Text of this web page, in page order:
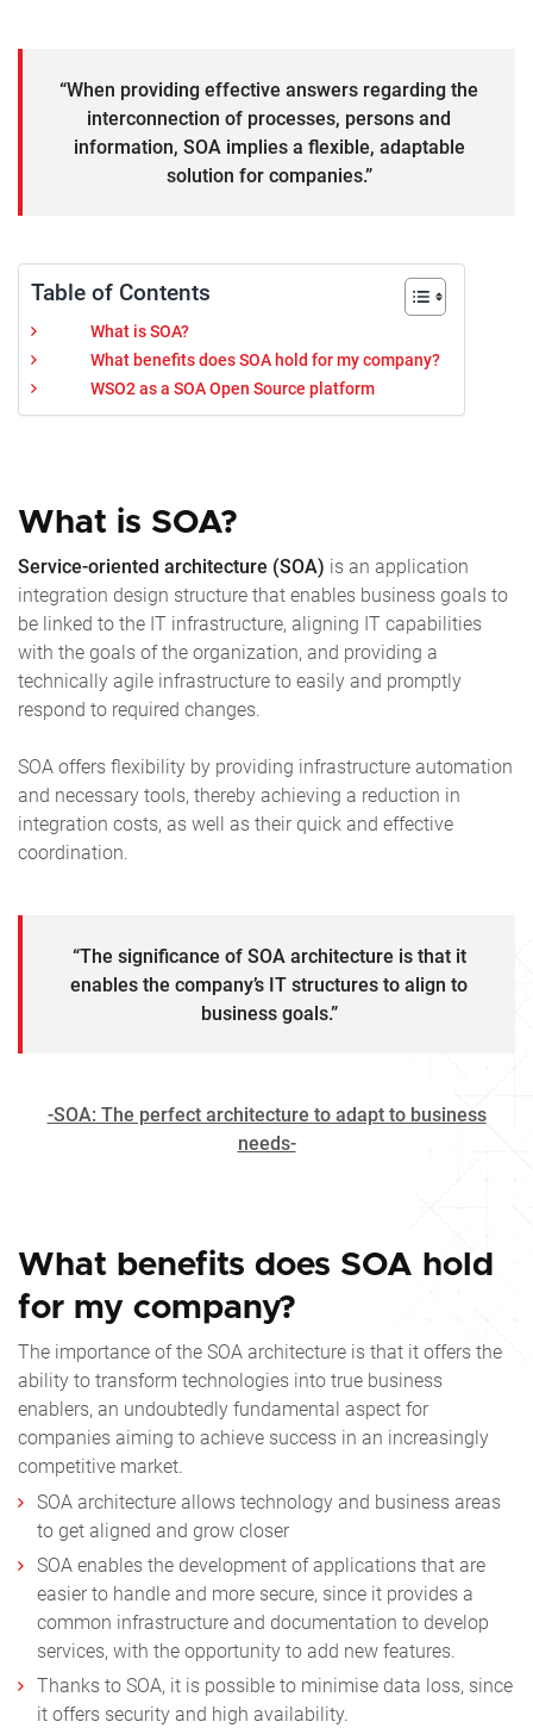
“When providing effective answers regarding the
interconnection of processes, persons and
information, SOA implies a flexible, adaptable
solution for companies.”
Table of Contents
What is SOA?
What benefits does SOA hold for my company?
WSO2 as a SOA Open Source platform
What is SOA?
Service-oriented architecture (SOA) is an application
integration design structure that enables business goals to
be linked to the IT infrastructure, aligning IT capabilities
with the goals of the organization, and providing a
technically agile infrastructure to easily and promptly
respond to required changes.
SOA offers flexibility by providing infrastructure automation
and necessary tools, thereby achieving a reduction in
integration costs, as well as their quick and effective
coordination.
“The significance of SOA architecture is that it
enables the company’s IT structures to align to
business goals.”
-SOA: The perfect architecture to adapt to business
needs-
What benefits does SOA hold
for my company?
The importance of the SOA architecture is that it offers the
ability to transform technologies into true business
enablers, an undoubtedly fundamental aspect for
companies aiming to achieve success in an increasingly
competitive market.
SOA architecture allows technology and business areas
to get aligned and grow closer
SOA enables the development of applications that are
easier to handle and more secure, since it provides a
common infrastructure and documentation to develop
services, with the opportunity to add new features.
Thanks to SOA, it is possible to minimise data loss, since
it offers security and high availability.